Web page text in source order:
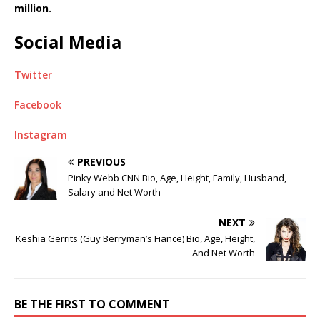
million.
Social Media
Twitter
Facebook
Instagram
PREVIOUS
Pinky Webb CNN Bio, Age, Height, Family, Husband,
Salary and Net Worth
NEXT
Keshia Gerrits (Guy Berryman’s Fiance) Bio, Age, Height,
And Net Worth
BE THE FIRST TO COMMENT